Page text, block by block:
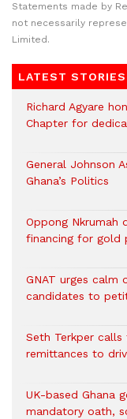
Statements made by
not necessarily
Limited.
LATEST STORIES
Richard Agyare
Chapter for
General Johnson
Ghana’s Politics
Oppong Nkrumah
financing for gold
GNAT urges calm
candidates to
Seth Terkper
remittances to
UK-based Ghana
mandatory oath,